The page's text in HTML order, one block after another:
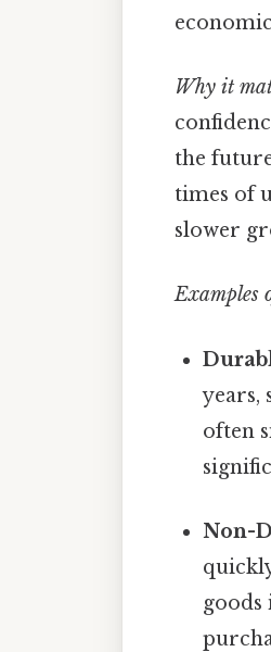
Why it
the
times of
slower
Examples
years,
often
Non-
goods